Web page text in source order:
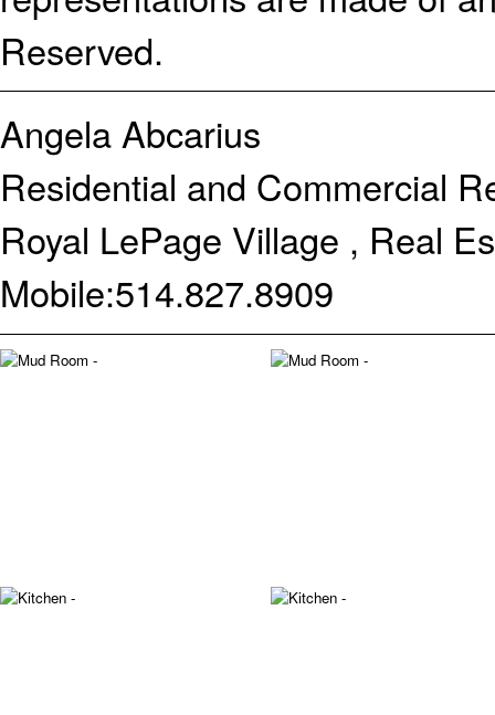
Reserved.
Angela Abcarius
Residential and Commercial
Royal LePage Village , Real
Mobile:514.827.8909